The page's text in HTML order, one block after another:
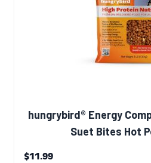
hungrybird® Energy
Suet Bites Hot
$11.99